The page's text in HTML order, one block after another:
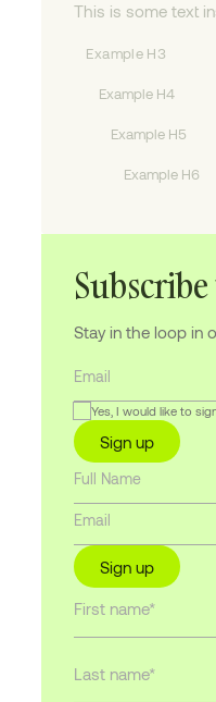
This is some text
Example H3
Example H4
Example H5
Example H6
Stay in the loop in
Yes, I would like to
Sign up
Sign up